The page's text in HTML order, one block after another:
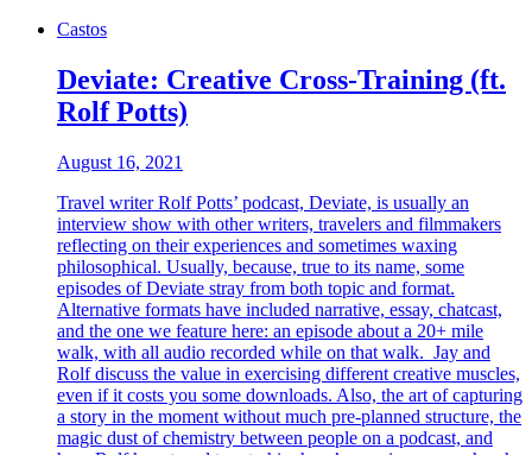
Castos
Deviate: Creative Cross-Training (ft.
Rolf Potts)
August 16, 2021
Travel writer Rolf Potts’ podcast, Deviate, is usually an
interview show with other writers, travelers and filmmakers
reflecting on their experiences and sometimes waxing
philosophical. Usually, because, true to its name, some
episodes of Deviate stray from both topic and format.
Alternative formats have included narrative, essay, chatcast,
and the one we feature here: an episode about a 20+ mile
walk, with all audio recorded while on that walk. Jay and
Rolf discuss the value in exercising different creative muscles,
even if it costs you some downloads. Also, the art of capturing
a story in the moment without much pre-planned structure, the
magic dust of chemistry between people on a podcast, and